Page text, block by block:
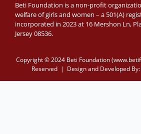
Beti Foundation is a non-profit
welfare of girls and women – a 501(A)
incorporated in 2023 at 16 Mershon Ln,
Jersey 08536.
Copyright © 2024 Beti Foundation
Reserved | Design and Developed By: